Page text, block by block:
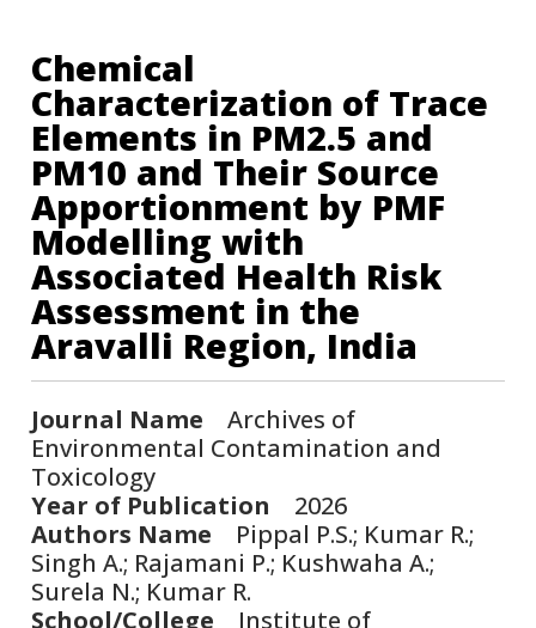
Chemical
Characterization of Trace
Elements in PM2.5 and
PM10 and Their Source
Apportionment by PMF
Modelling with
Associated Health Risk
Assessment in the
Aravalli Region, India
Journal Name Archives of
Environmental Contamination and
Toxicology
Year of Publication 2026
Authors Name Pippal P.S.; Kumar R.;
Singh A.; Rajamani P.; Kushwaha A.;
Surela N.; Kumar R.
School/College Institute of